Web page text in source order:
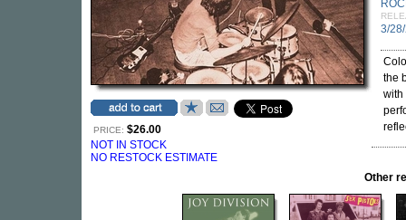
PRICE: $26.00
NOT IN STOCK
NO RESTOCK ESTIMATE
3/
the
with
Other